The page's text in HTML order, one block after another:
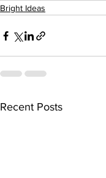
Bright Ideas
Recent Posts